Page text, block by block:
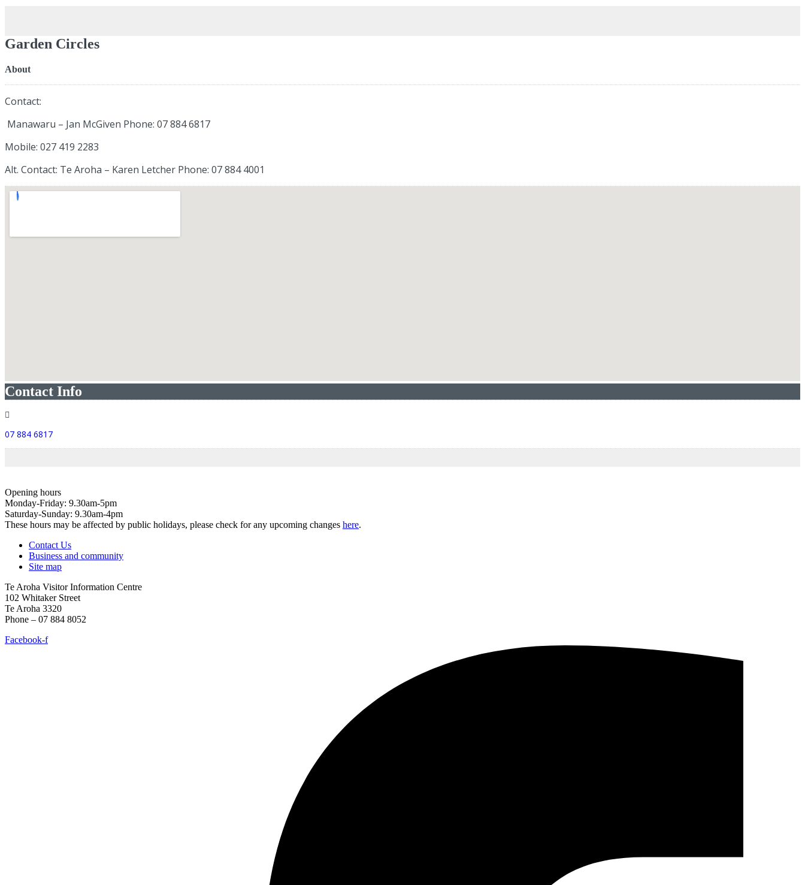
Garden Circles
About
Contact:
Manawaru – Jan McGiven Phone: 07 884 6817
Mobile: 027 419 2283
Alt. Contact: Te Aroha – Karen Letcher Phone: 07 884 4001
Contact Info
07 884 6817
Opening hours
Monday-Friday: 9.30am-5pm
Saturday-Sunday: 9.30am-4pm
These hours may be affected by public holidays, please check for any upcoming changes here.
Contact Us
Business and community
Site map
Te Aroha Visitor Information Centre
102 Whitaker Street
Te Aroha 3320
Phone – 07 884 8052
Facebook-f